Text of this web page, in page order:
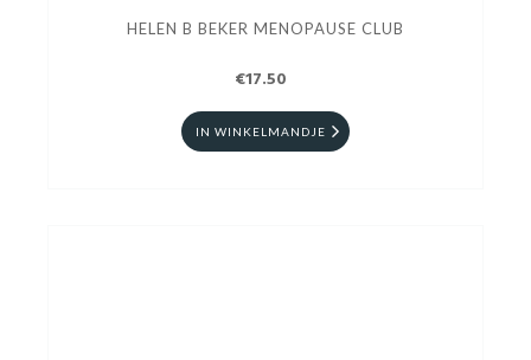
HELEN B BEKER MENOPAUSE CLUB
€17.50
IN WINKELMANDJE